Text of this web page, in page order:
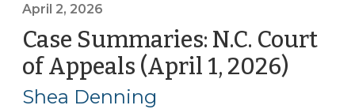
Court
Judges’
Benchbook
(April
April 2, 2026
Case Summaries: N.C. Court
of Appeals (April 1, 2026)
Shea Denning